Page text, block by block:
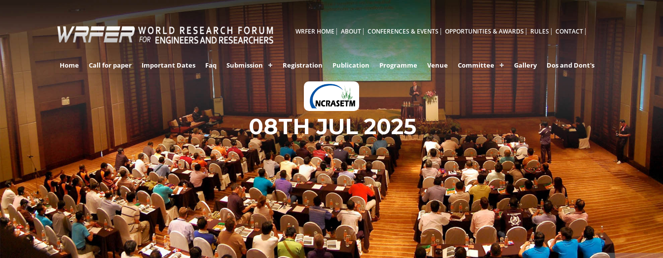
WRFER HOME ABOUT CONFERENCES & EVENTS OPPORTUNITIES & AWARDS RULES CONTACT
Home Call for paper Important Dates Faq Submission Registration Publication Programme Venue Committee Gallery Dos and Dont's
08TH JUL 2025
BANGALORE,INDIA